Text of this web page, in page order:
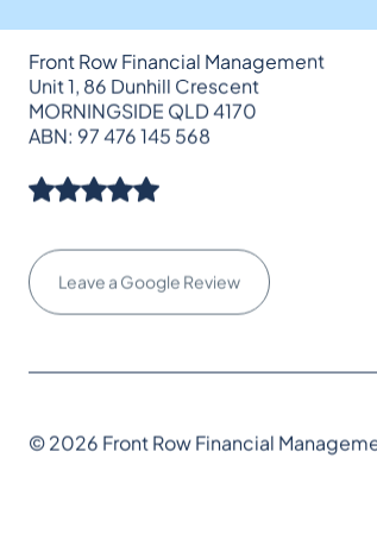
Front Row Financial Management
Unit 1, 86 Dunhill Crescent
MORNINGSIDE QLD 4170
ABN: 97 476 145 568
Leave a Google Review
© 2026 Front Row Financial